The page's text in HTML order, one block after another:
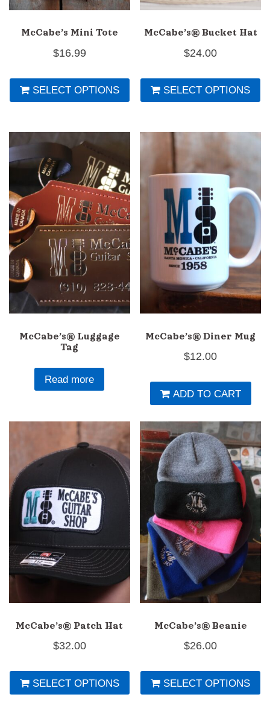
McCabe’s Mini Tote
$16.99
SELECT OPTIONS
This
product
multiple
variants.
options
may
be
chosen
on
product
page
McCabe’s® Bucket Hat
$24.00
SELECT OPTIONS
McCabe’s® Luggage
Tag
Read more
McCabe’s® Diner Mug
$12.00
ADD TO CART
McCabe’s® Patch Hat
$32.00
SELECT OPTIONS
This
product
McCabe’s® Beanie
$26.00
SELECT OPTIONS